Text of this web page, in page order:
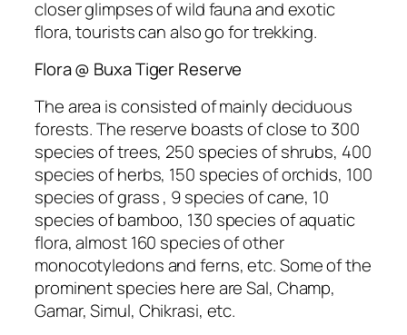
closer glimpses of wild fauna and exotic
flora, tourists can also go for trekking.
Flora @ Buxa Tiger Reserve
The area is consisted of mainly deciduous
forests. The reserve boasts of close to 300
species of trees, 250 species of shrubs, 400
species of herbs, 150 species of orchids, 100
species of grass , 9 species of cane, 10
species of bamboo, 130 species of aquatic
flora, almost 160 species of other
monocotyledons and ferns, etc. Some of the
prominent species here are Sal, Champ,
Gamar, Simul, Chikrasi, etc.